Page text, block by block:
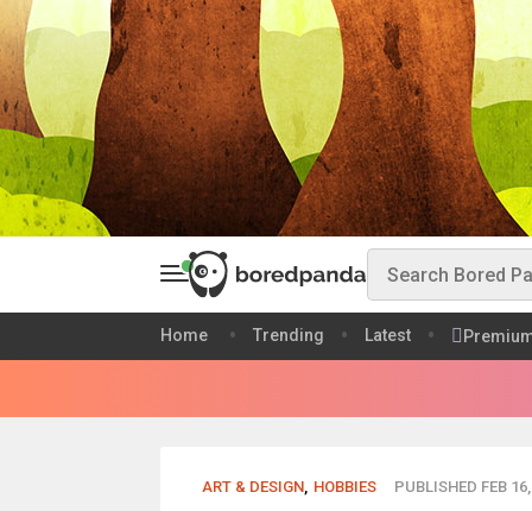
Home Trending Latest
ART & DESIGN, HOBBIES PUBLISHED FEB